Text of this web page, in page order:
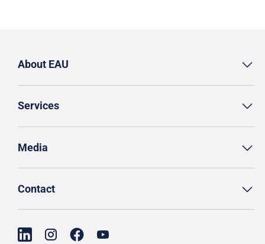
About EAU
Services
Media
Contact